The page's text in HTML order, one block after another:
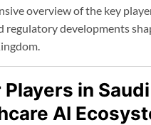
overview of the key
regulatory developments
in Saudi
AI